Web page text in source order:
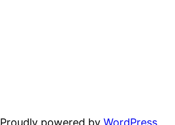
Proudly powered by WordPress